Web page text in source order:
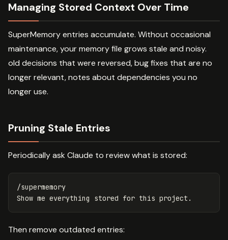
Managing Stored Context Over Time
SuperMemory entries accumulate. Without occasional
maintenance, your memory file grows stale and noisy.
old decisions that were reversed, bug fixes that are no
longer relevant, notes about dependencies you no
longer use.
Pruning Stale Entries
Periodically ask Claude to review what is stored:
/supermemory
Then remove outdated entries: